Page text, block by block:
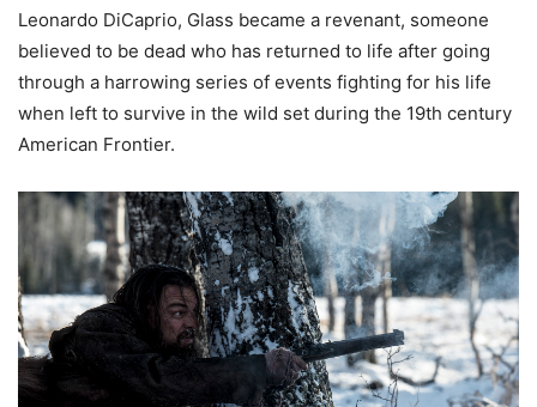
Leonardo DiCaprio, Glass became a revenant, someone
believed to be dead who has returned to life after going
through a harrowing series of events fighting for his life
when left to survive in the wild set during the 19th century
American Frontier.